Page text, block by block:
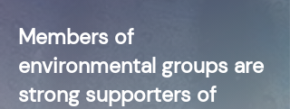
Members of
environmental groups are
strong supporters of